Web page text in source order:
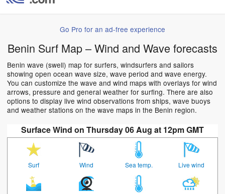
Go Pro for an ad-free experience
Benin Surf Map – Wind and Wave forecasts
Benin wave (swell) map for surfers, windsurfers and sailors
showing open ocean wave size, wave period and wave energy.
You can customize the wave and wind maps with overlays for wind
arrows, pressure and general weather for surfing. There are also
options to display live wind observations from ships, wave buoys
and weather stations on the wave maps in the Benin region.
Surface Wind on Thursday 06 Aug at 12pm GMT
Surf Wind Sea temp. Live wind